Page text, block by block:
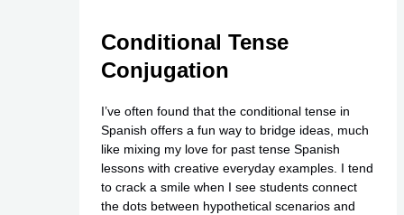
Conditional Tense
Conjugation
I’ve often found that the conditional tense in
Spanish offers a fun way to bridge ideas, much
like mixing my love for past tense Spanish
lessons with creative everyday examples. I tend
to crack a smile when I see students connect
the dots between hypothetical scenarios and